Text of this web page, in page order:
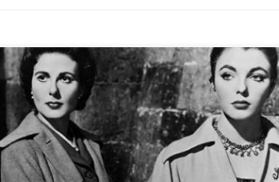
of three women on their first day after being released from